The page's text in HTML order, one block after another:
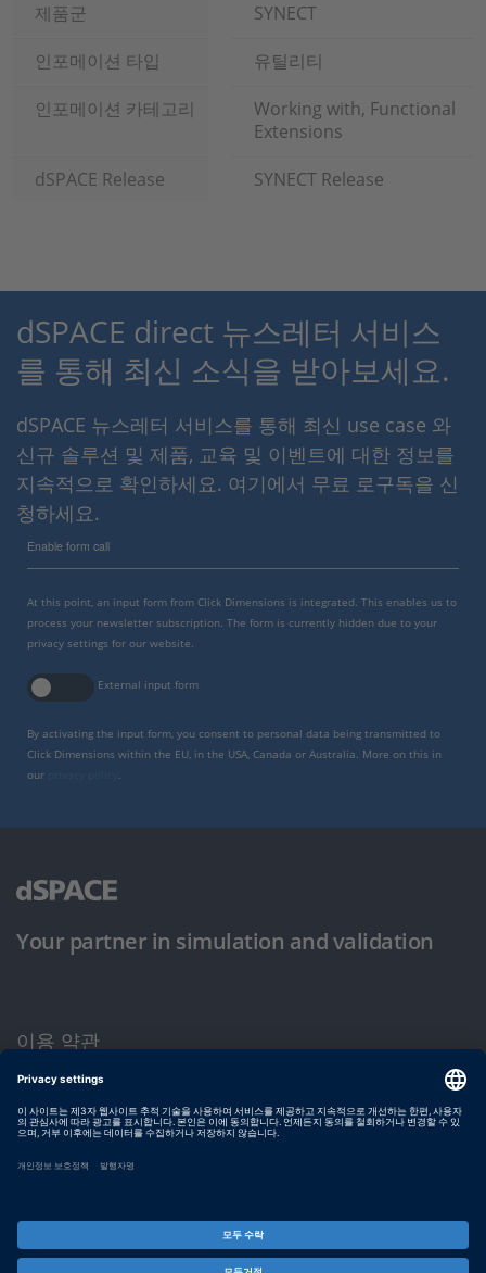
제품군
SYNECT
인포메이션 타입
유틸리티
인포메이션 카테고리
Working with, Functional
Extensions
dSPACE Release
SYNECT Release
dSPACE direct 뉴스레터 서비스
를 통해 최신 소식을 받아보세요.
dSPACE 뉴스레터 서비스를 통해 최신 use case 와
신규 솔루션 및 제품, 교육 및 이벤트에 대한 정보를
지속적으로 확인하세요. 여기에서 무료 로구독을 신
청하세요.
Enable form call
At this point, an input form from Click Dimensions is integrated. This enables us to
process your newsletter subscription. The form is currently hidden due to your
privacy settings for our website.
External input form
By activating the input form, you consent to personal data being transmitted to
Click Dimensions within the EU, in the USA, Canada or Australia. More on this in
our
Your partner in simulation and validation
이용 약관
개인정보 보호정책
발행자 정보